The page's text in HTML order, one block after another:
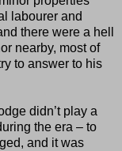
labourer and
there were a hell
nearby, most of
to answer to his
didn’t play a
the era – to
and it was